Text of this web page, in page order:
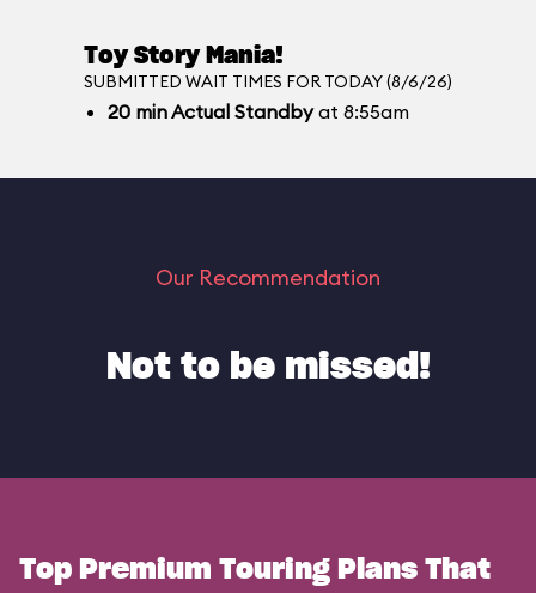
Toy Story Mania!
SUBMITTED WAIT TIMES FOR TODAY (8/6/26)
20 minActual Standbyat 8:55am
Our Recommendation
Not to be missed!
Top Premium Touring Plans That